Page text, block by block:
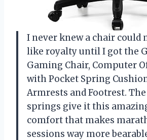
I never knew a chair could
like royalty until I got the
Gaming Chair, Computer
with Pocket Spring
Armrests and Footrest.
springs give it this
comfort that makes
sessions way more